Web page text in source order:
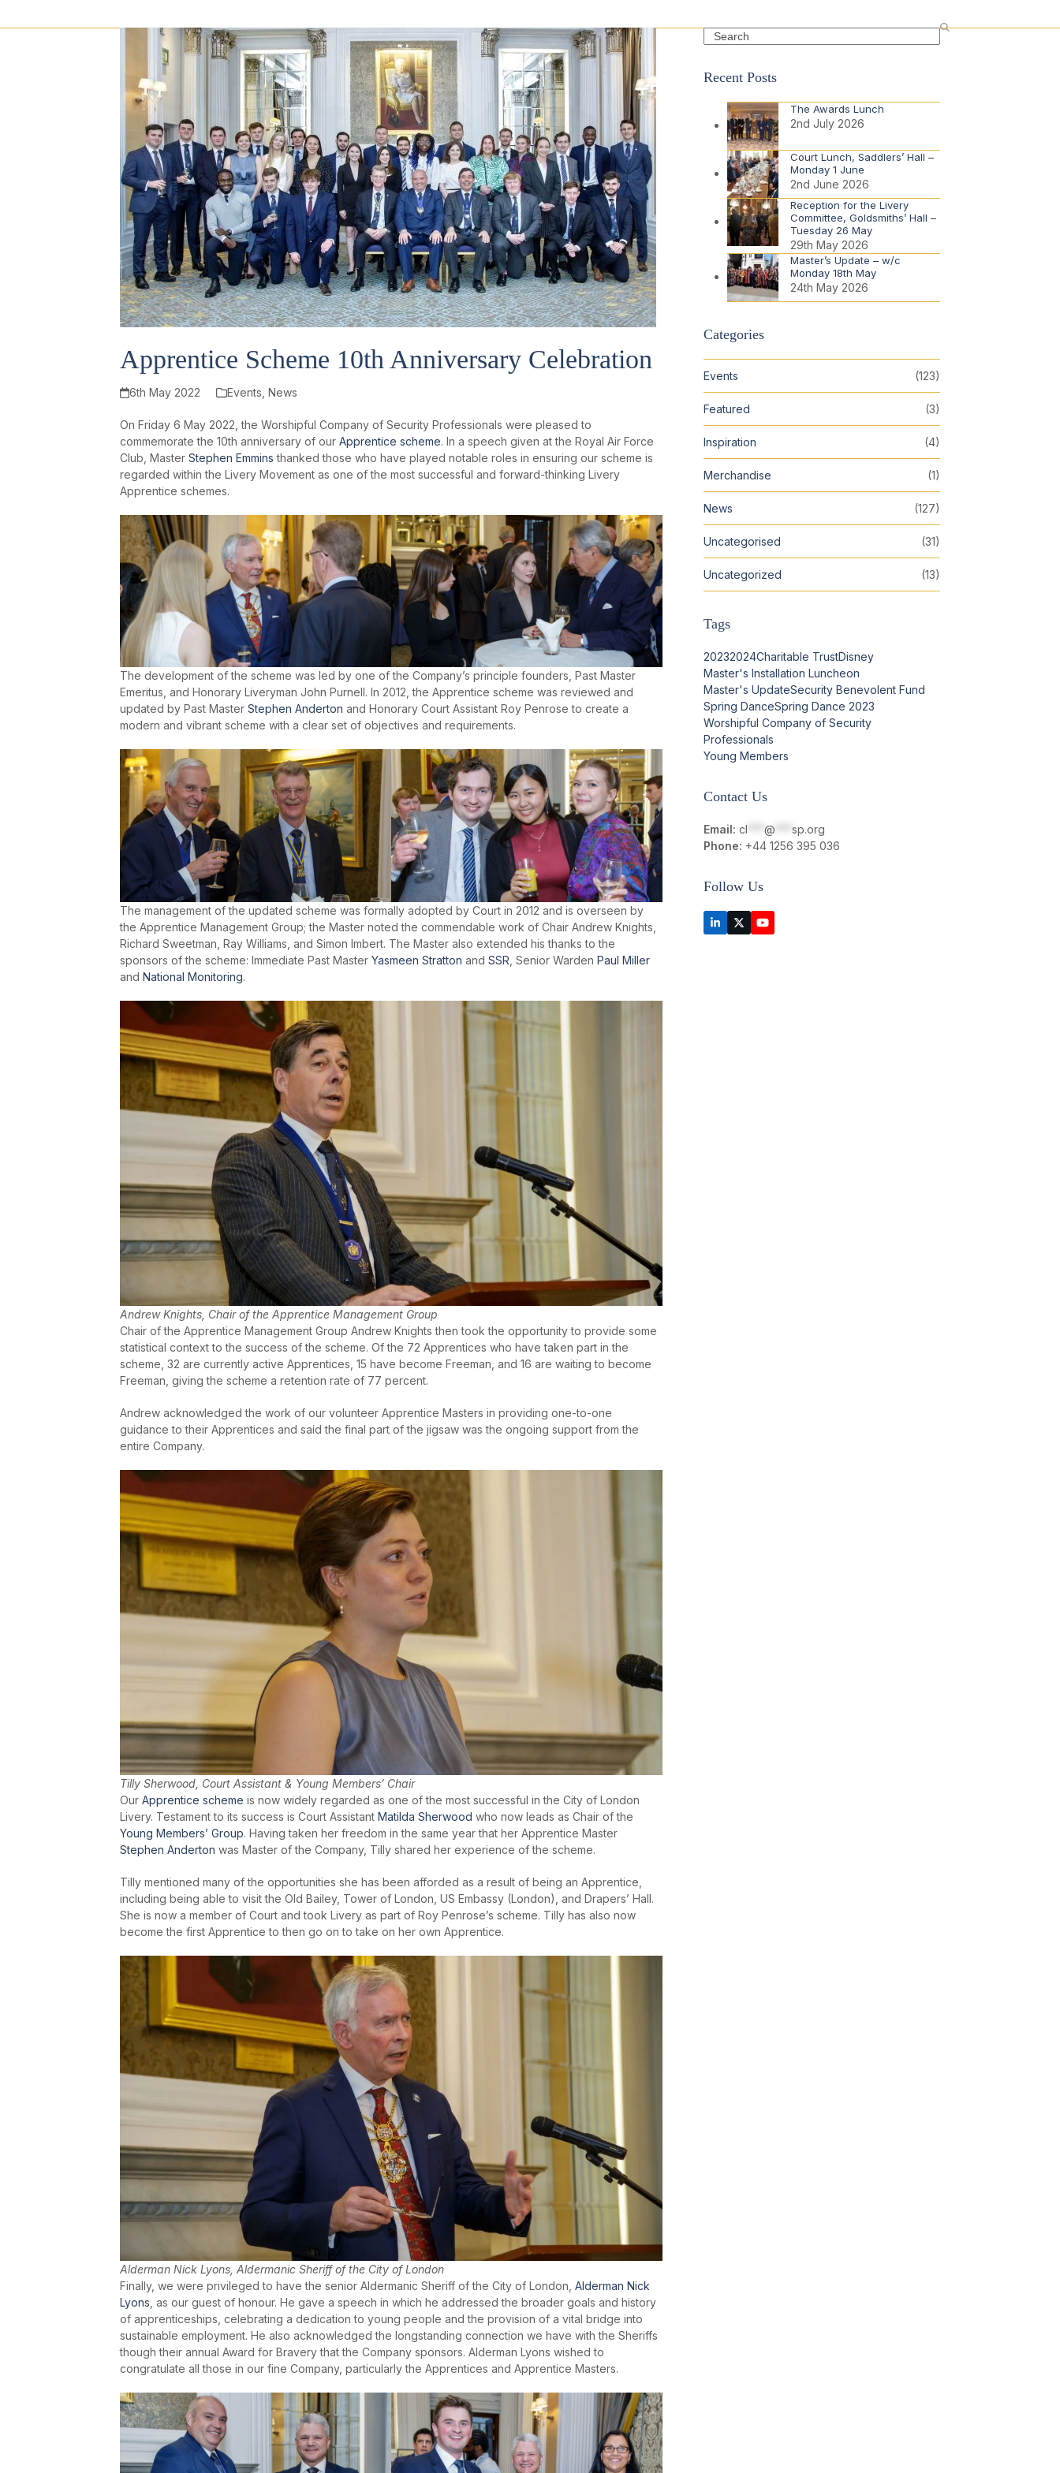
Apprentice Scheme 10th Anniversary Celebration
6th May 2022 Events ,News
On Friday 6 May 2022, the Worshipful Company of Security Professionals were pleased to
commemorate the 10th anniversary of our Apprentice scheme. In a speech given at the Royal Air Force
Club, Master Stephen Emmins thanked those who have played notable roles in ensuring our scheme is
regarded within the Livery Movement as one of the most successful and forward-thinking Livery
Apprentice schemes.
The development of the scheme was led by one of the Company’s principle founders, Past Master
Emeritus, and Honorary Liveryman John Purnell. In 2012, the Apprentice scheme was reviewed and
updated by Past Master Stephen Anderton and Honorary Court Assistant Roy Penrose to create a
modern and vibrant scheme with a clear set of objectives and requirements.
The management of the updated scheme was formally adopted by Court in 2012 and is overseen by
the Apprentice Management Group; the Master noted the commendable work of Chair Andrew Knights,
Richard Sweetman, Ray Williams, and Simon Imbert. The Master also extended his thanks to the
sponsors of the scheme: Immediate Past Master Yasmeen Stratton and SSR , Senior Warden Paul Miller
and National Monitoring.
Andrew Knights, Chair of the Apprentice Management Group
Chair of the Apprentice Management Group Andrew Knights then took the opportunity to provide some
statistical context to the success of the scheme. Of the 72 Apprentices who have taken part in the
scheme, 32 are currently active Apprentices, 15 have become Freeman, and 16 are waiting to become
Freeman, giving the scheme a retention rate of 77 percent.
Andrew acknowledged the work of our volunteer Apprentice Masters in providing one-to-one
guidance to their Apprentices and said the final part of the jigsaw was the ongoing support from the
entire Company.
Tilly Sherwood, Court Assistant & Young Members’ Chair
Our Apprentice scheme is now widely regarded as one of the most successful in the City of London
Livery. Testament to its success is Court Assistant Matilda Sherwood who now leads as Chair of the
Young Members’ Group. Having taken her freedom in the same year that her Apprentice Master
Stephen Anderton was Master of the Company, Tilly shared her experience of the scheme.
Tilly mentioned many of the opportunities she has been afforded as a result of being an Apprentice,
including being able to visit the Old Bailey, Tower of London, US Embassy (London), and Drapers’ Hall.
She is now a member of Court and took Livery as part of Roy Penrose’s scheme. Tilly has also now
become the first Apprentice to then go on to take on her own Apprentice.
Alderman Nick Lyons, Aldermanic Sheriff of the City of London
Finally, we were privileged to have the senior Aldermanic Sheriff of the City of London, Alderman Nick
Lyons , as our guest of honour. He gave a speech in which he addressed the broader goals and history
of apprenticeships, celebrating a dedication to young people and the provision of a vital bridge into
sustainable employment. He also acknowledged the longstanding connection we have with the Sheriffs
though their annual Award for Bravery that the Company sponsors. Alderman Lyons wished to
congratulate all those in our fine Company, particularly the Apprentices and Apprentice Masters.
Search
Recent Posts
The Awards Lunch
2nd July 2026
Court Lunch, Saddlers’ Hall –
Monday 1 June
2nd June 2026
Reception for the Livery
Committee, Goldsmiths’ Hall –
Tuesday 26 May
29th May 2026
Master’s Update – w/c
Monday 18th May
24th May 2026
Categories
Events (123)
Featured (3)
Inspiration (4)
Merchandise (1)
News (127)
Uncategorised (31)
Uncategorized (13)
Tags
20232024Charitable TrustDisney
Master's Installation Luncheon
Master's UpdateSecurity Benevolent Fund
Spring DanceSpring Dance 2023
Worshipful Company of Security
Professionals
Young Members
Contact Us
Email: cl @
sp.org
Phone: +44 1256 395 036
Follow Us
LinkedIn
Twitter
(deprecated)
YouTube